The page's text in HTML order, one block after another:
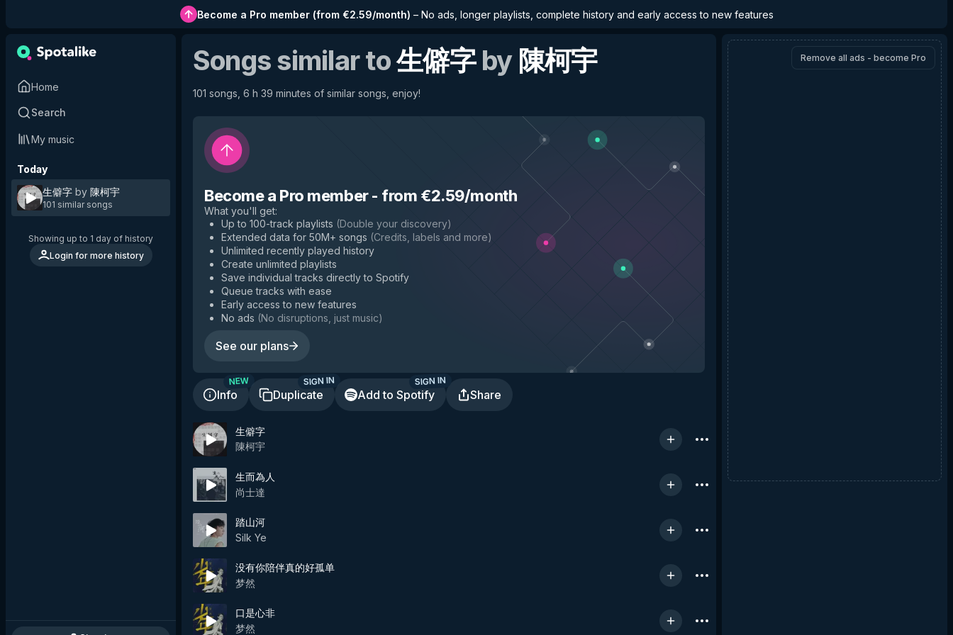
Become a Pro member(from €2.59/month) – No ads, longer playlists, complete history and early access to new features
Home
Search
My music
Today
生僻字 by 陳柯宇
101 similar songs
Showing up to 1 day of history
Login for more history
Songs similar to生僻字by 陳柯宇
101 songs, 6 h 39 minutes of similar songs, enjoy!
Become a Pro member- from €2.59/month
What you'll get:
Up to 100-track playlists (Double your discovery)
Extended data for 50M+ songs (Credits, labels and more)
Unlimited recently played history
Create unlimited playlists
Save individual tracks directly to Spotify
Queue tracks with ease
Early access to new features
No ads (No disruptions, just music)
See our plans
Info
NEW
Duplicate
SIGN IN
Add to Spotify
SIGN IN
Share
生僻字
陳柯宇
生而為人
尚士達
踏山河
Silk Ye
没有你陪伴真的好孤单
梦然
口是心非
梦然
Remove all ads - become Pro